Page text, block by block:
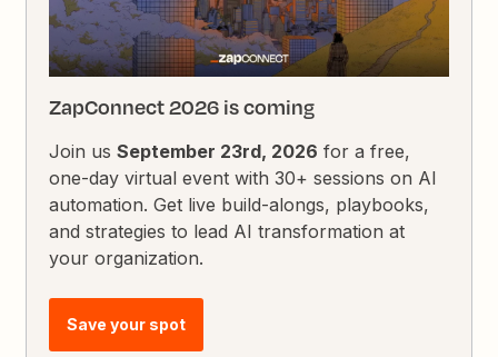
ZapConnect 2026 is coming
Join usSeptember 23rd, 2026 for a free,
one-day virtual event with 30+ sessions on AI
automation. Get live build-alongs, playbooks,
and strategies to lead AI transformation at
your organization.
Save your spot